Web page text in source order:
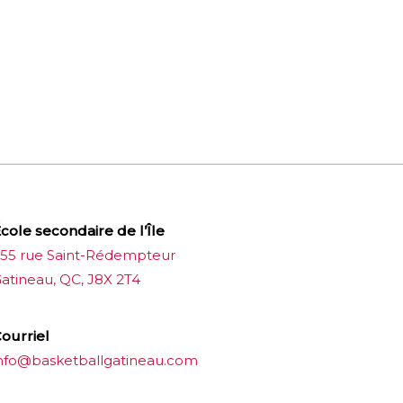
secondaire de l’Île
rue Saint-Rédempteur
QC, J8X 2T4